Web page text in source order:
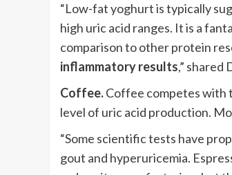
“Low-fat yoghurt is typically
high uric acid ranges. It is a
comparison to other protein
inflammatory results,” shared
Coffee.Coffee competes with
level of uric acid production.
“Some scientific tests have
gout and hyperuricemia.